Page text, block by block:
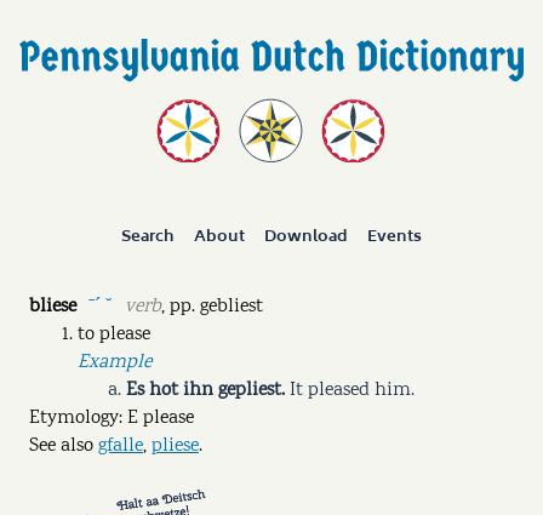
Search About Download Events
bliese ˉˊ ˘ verb,pp.gebliest
to please
Example
Es hot ihn gepliest.It pleased him.
Etymology: E please
See alsogfalle,pliese.